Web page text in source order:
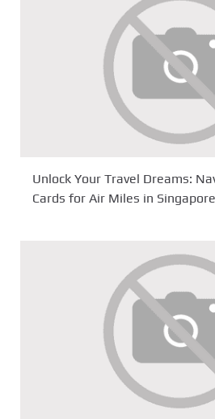
Unlock Your Travel Dreams:
Cards for Air Miles in Singapore